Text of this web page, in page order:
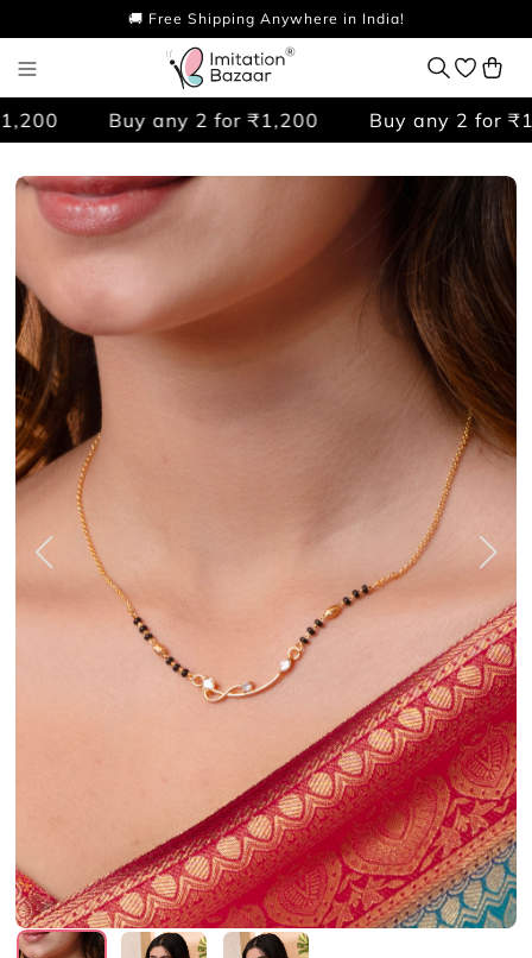
🚚 Free Shipping Anywhere in India!
Buy any 2 for ₹1,200 Buy any 2 for